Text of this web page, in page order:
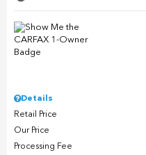
Details
Retail Price
Our Price
Processing Fee